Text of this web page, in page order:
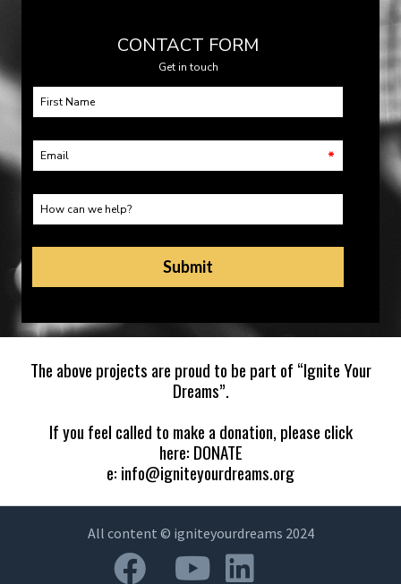
The above projects are proud to be part of “Ignite Your
Dreams”.
If you feel called to make a donation, please click
here: DONATE
e: info@igniteyourdreams.org
All content © igniteyourdreams 2024